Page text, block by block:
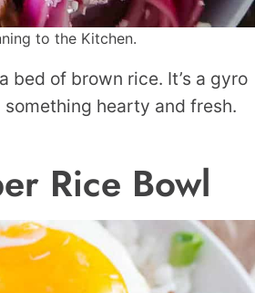
to the Kitchen.
bed of brown rice. It’s a gyro
hearty and fresh.
Rice Bowl